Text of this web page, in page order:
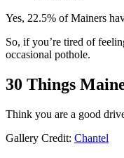
Yes, 22.5% of Mainers
So, if you’re tired of
occasional pothole.
30 Things
Think you are a good
Gallery Credit: Chantel